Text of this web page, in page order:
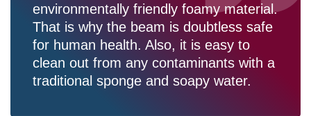
environmentally friendly foamy material.
That is why the beam is doubtless safe
for human health. Also, it is easy to
clean out from any contaminants with a
traditional sponge and soapy water.